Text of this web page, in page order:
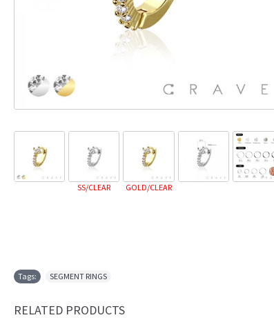
SS/CLEAR GOLD/CLEAR
Tags: SEGMENT RINGS
RELATED PRODUCTS